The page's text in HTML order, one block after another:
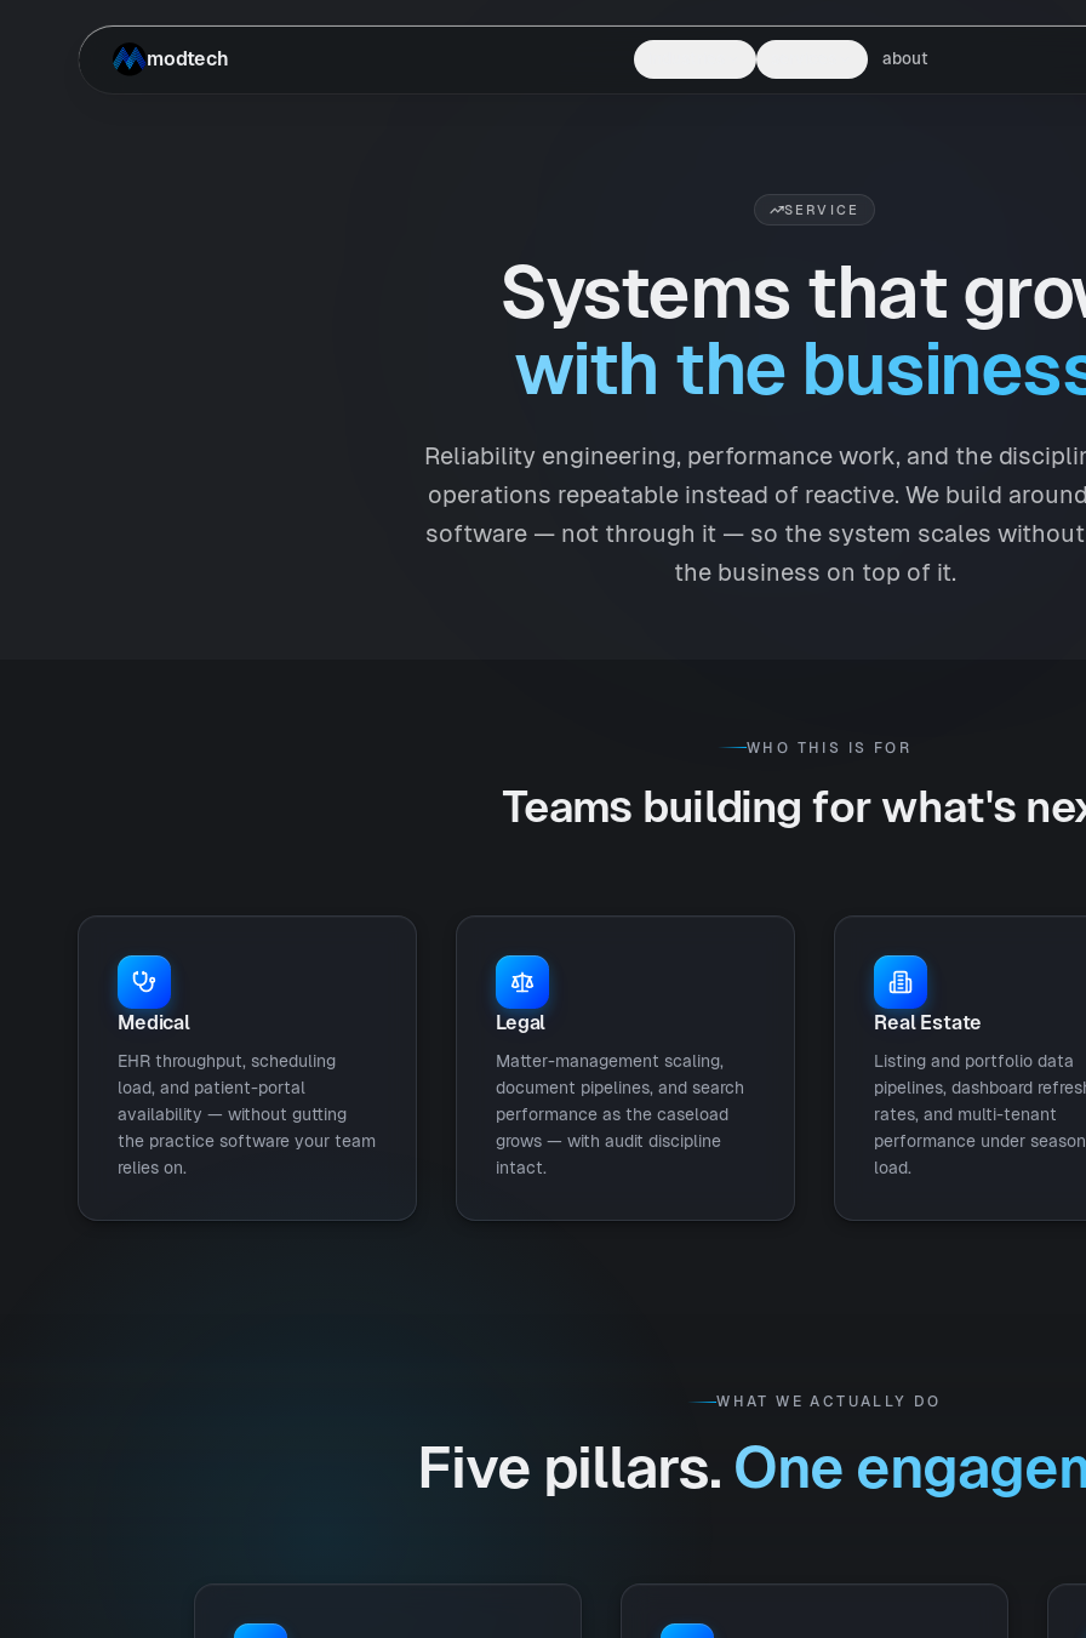
modtech
about
SERVICE
Systems that
with the
Reliability engineering, performance work, and the
operations repeatable instead of reactive. We build
software — not through it — so the system scales
the business on top of it.
WHO THIS IS FOR
Teams building for what's
Medical
EHR throughput, scheduling
load, and patient-portal
availability — without gutting
the practice software your team
relies on.
Legal
Matter-management scaling,
document pipelines, and search
performance as the caseload
grows — with audit discipline
intact.
Real Estate
Listing and portfolio data
pipelines, dashboard
rates, and multi-tenant
performance under
load.
WHAT WE ACTUALLY DO
Five pillars. One